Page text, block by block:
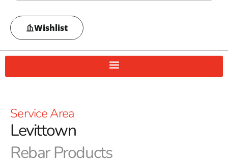
Wishlist
Service Area
Levittown
Rebar Products